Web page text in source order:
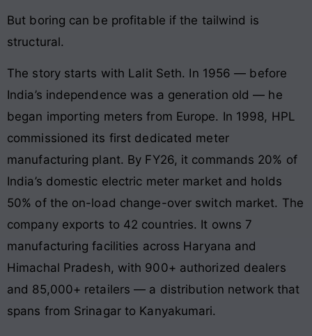
But boring can be profitable if the tailwind is
structural.
The story starts with Lalit Seth. In 1956 — before
India’s independence was a generation old — he
began importing meters from Europe. In 1998, HPL
commissioned its first dedicated meter
manufacturing plant. By FY26, it commands 20% of
India’s domestic electric meter market and holds
50% of the on-load change-over switch market. The
company exports to 42 countries. It owns 7
manufacturing facilities across Haryana and
Himachal Pradesh, with 900+ authorized dealers
and 85,000+ retailers — a distribution network that
spans from Srinagar to Kanyakumari.